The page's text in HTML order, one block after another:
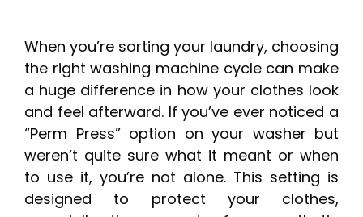
When you’re sorting your laundry, choosing
the right washing machine cycle can make
a huge difference in how your clothes look
and feel afterward. If you’ve ever noticed a
“Perm Press” option on your washer but
weren’t quite sure what it meant or when
to use it, you’re not alone. This setting is
designed to protect your clothes,